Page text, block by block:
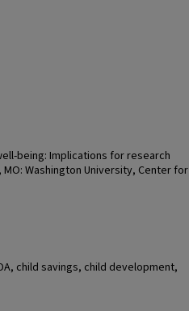
being: Implications for research
MO: Washington University, Center for
child savings, child development,